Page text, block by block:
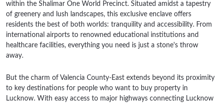
within the Shalimar One World Precinct. Situated amidst a tapestry
of greenery and lush landscapes, this exclusive enclave offers
residents the best of both worlds: tranquility and accessibility. From
international airports to renowned educational institutions and
healthcare facilities, everything you need is just a stone's throw
away.
But the charm of Valencia County-East extends beyond its proximity
to key destinations for people who want to buy property in
Lucknow. With easy access to major highways connecting Lucknow